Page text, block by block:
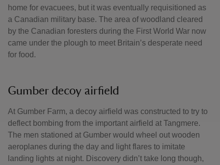
home for evacuees, but it was eventually requisitioned as
a Canadian military base. The area of woodland cleared
by the Canadian foresters during the First World War now
came under the plough to meet Britain’s desperate need
for food.
Gumber decoy airfield
At Gumber Farm, a decoy airfield was constructed to try to
deflect bombing from the important airfield at Tangmere.
The men stationed at Gumber would wheel out wooden
aeroplanes during the day and light flares to imitate
landing lights at night. Discovery didn’t take long though,